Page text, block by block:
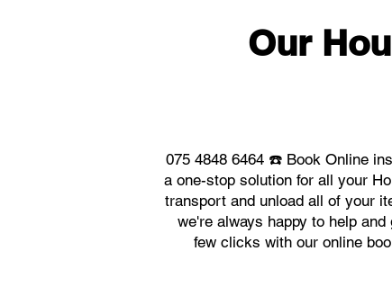
Our
075 4848 6464 ☎️ Book Online
a one-stop solution for all your
transport and unload all of your
we're always happy to help
few clicks with our online